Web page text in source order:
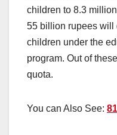
children to 8.3
55 billion rupees will
children under the
program. Out of
quota.
You can Also See: